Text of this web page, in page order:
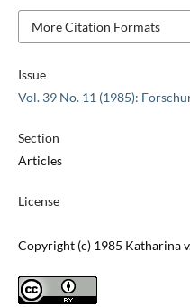
Issue
Vol. 39 No. 11 (1985):
Section
Articles
License
Copyright (c) 1985 Katharina
More Citation Formats